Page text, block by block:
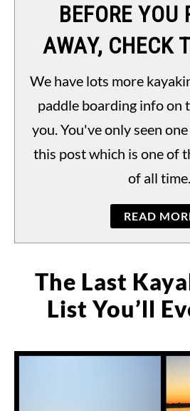
PADDLING LAWS
BEFORE YOU
AWAY, CHECK
We have lots more
paddle boarding info on
you. You've only seen
this post which is one of
of all time.
READ
The Last
List You’ll
by